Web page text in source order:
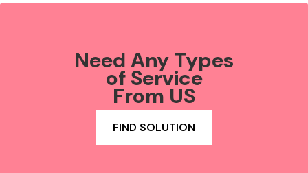
Need Any Types
of Service
From US
FIND SOLUTION